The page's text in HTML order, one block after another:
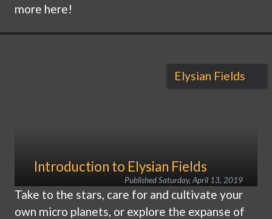
more here!
Introduction to Elysian Fields
PublishedSaturday, April 13, 2019
Elysian Fields
Take to the stars, care for and cultivate your
own micro planets, or explore the expanse of